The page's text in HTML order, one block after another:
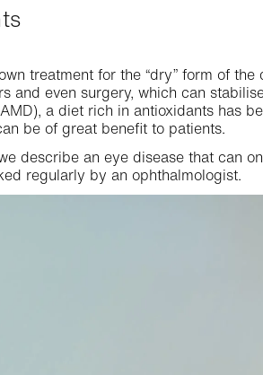
treatment for the “dry” form of
and even surgery, which can
a diet rich in antioxidants has
be of great benefit to patients.
describe an eye disease that can
regularly by an ophthalmologist.